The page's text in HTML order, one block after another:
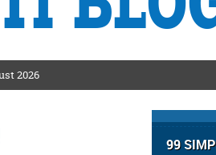
2026
99